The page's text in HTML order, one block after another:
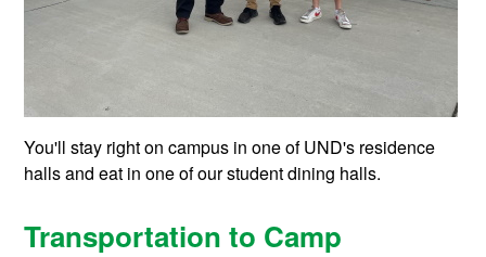
You'll stay right on campus in one of UND's residence
halls and eat in one of our student dining halls.
Transportation to Camp